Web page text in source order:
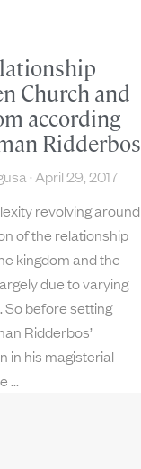
Church and
according
Ridderbos
April 29, 2017
revolving around
of the relationship
kingdom and the
due to varying
So before setting
Ridderbos’
in his magisterial